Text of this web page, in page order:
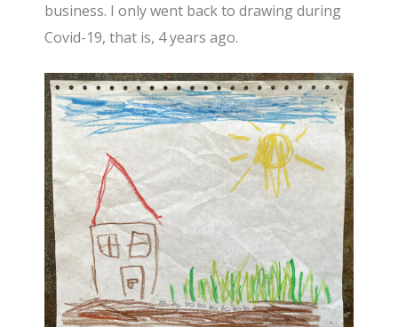
business. I only went back to drawing during
Covid-19, that is, 4 years ago.